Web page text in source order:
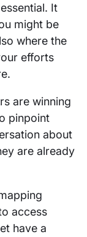
It
might be
where the
efforts
are winning
pinpoint
about
are already
access
have a